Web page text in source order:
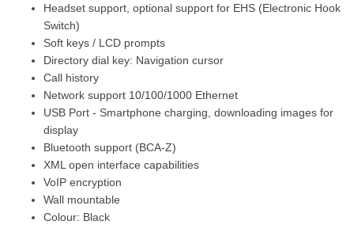
Headset support, optional support for EHS (Electronic Hook
Switch)
Soft keys / LCD prompts
Directory dial key: Navigation cursor
Call history
Network support 10/100/1000 Ethernet
USB Port - Smartphone charging, downloading images for
display
Bluetooth support (BCA-Z)
XML open interface capabilities
VoIP encryption
Wall mountable
Colour: Black